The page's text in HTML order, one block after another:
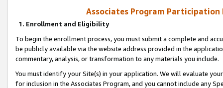
Associates Program Participation
1. Enrollment and Eligibility
To begin the enrollment process, you must submit a complete and
be publicly available via the website address provided in the
commentary, analysis, or transformation to any materials you include.
You must identify your Site(s) in your application. We will evaluate
for inclusion in the Associates Program, and you cannot include any